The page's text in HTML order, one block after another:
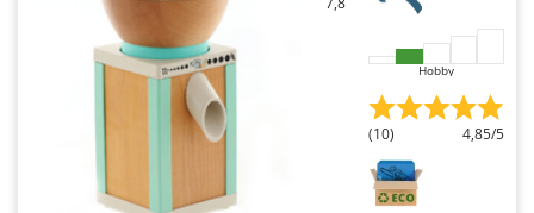
Sbaraglia
Schnitzer
Seven Italy
Shark
Simatech
Hobby
(10) 4,85/5